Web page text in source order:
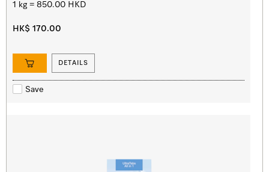
1 kg = 850.00 HKD
HK$ 170.00
DETAILS
Save